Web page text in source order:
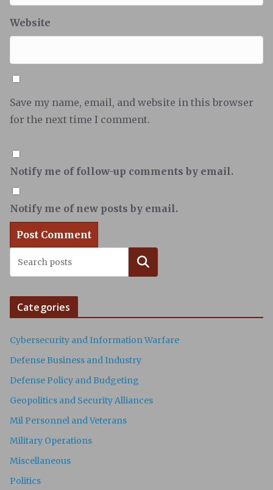
Website
Save my name, email, and website in this browser
for the next time I comment.
Notify me of follow-up comments by email.
Notify me of new posts by email.
Search
Categories
Cybersecurity and Information Warfare
Defense Business and Industry
Defense Policy and Budgeting
Geopolitics and Security Alliances
Mil Personnel and Veterans
Military Operations
Miscellaneous
Politics